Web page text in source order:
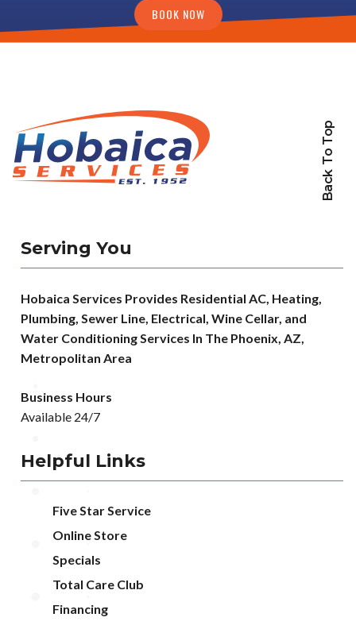
BOOK NOW
Back To Top
Serving You
Hobaica Services Provides Residential AC, Heating,
Plumbing, Sewer Line, Electrical, Wine Cellar, and
Water Conditioning Services In The Phoenix, AZ,
Metropolitan Area
Business Hours
Available 24/7
Helpful Links
Five Star Service
Online Store
Specials
Total Care Club
Financing